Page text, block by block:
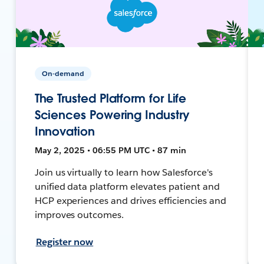
On-demand
The Trusted Platform for Life
Sciences Powering Industry
Innovation
May 2, 2025 • 06:55 PM UTC • 87 min
Join us virtually to learn how Salesforce's
unified data platform elevates patient and
HCP experiences and drives efficiencies and
improves outcomes.
Register now